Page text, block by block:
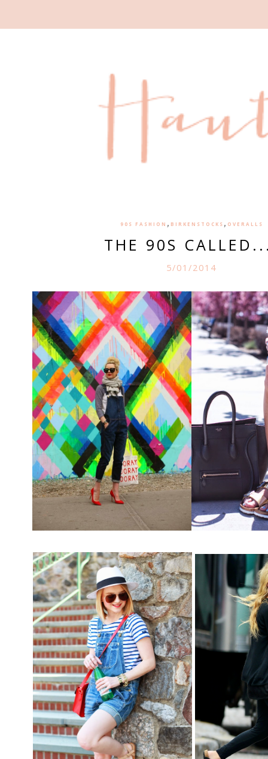
90S FASHION , BIRKENSTOCKS , OVERALLS
THE 90S
5/01/2014